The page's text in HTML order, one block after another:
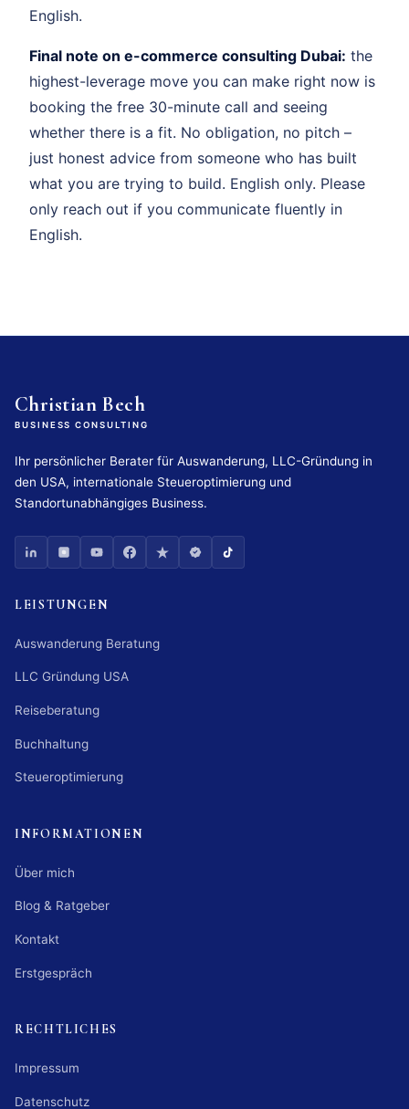
English.
Final note on e-commerce consulting Dubai: the
highest-leverage move you can make right now is
booking the free 30-minute call and seeing
whether there is a fit. No obligation, no pitch –
just honest advice from someone who has built
what you are trying to build. English only. Please
only reach out if you communicate fluently in
English.
Christian Bech
BUSINESS CONSULTING
Ihr persönlicher Berater für Auswanderung, LLC-Gründung in
den USA, internationale Steueroptimierung und
Standortunabhängiges Business.
LEISTUNGEN
Auswanderung Beratung
LLC Gründung USA
Reiseberatung
Buchhaltung
Steueroptimierung
INFORMATIONEN
Über mich
Blog & Ratgeber
Kontakt
Erstgespräch
RECHTLICHES
Impressum
Datenschutz